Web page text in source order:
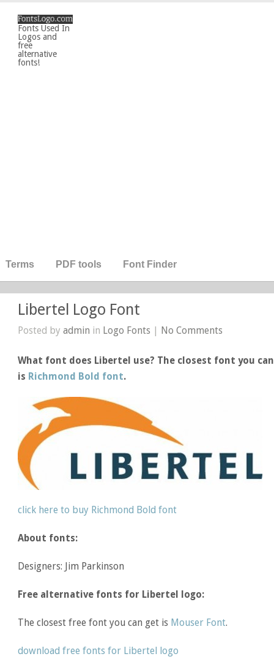
Fonts Used In
Logos and
free
alternative
fonts!
Terms PDF tools Font Finder
Libertel Logo Font
Posted byadmin in Logo Fonts | No Comments
What font does Libertel use? The closest font you
is Richmond Bold font.
click here to buy Richmond Bold font
About fonts:
Designers: Jim Parkinson
Free alternative fonts for Libertel logo:
The closest free font you can get is Mouser Font.
download free fonts for Libertel logo